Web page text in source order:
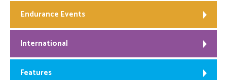
Endurance Events
International
Features